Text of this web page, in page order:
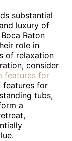
substantial
luxury of
Raton
role in
of relaxation
consider
features for
features for
tubs,
a